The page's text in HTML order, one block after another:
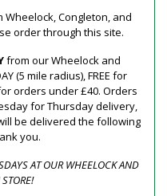
Congleton, and
order through this site.
from our Wheelock and
(5 mile radius), FREE for
orders under £40. Orders
for Thursday delivery,
be delivered the following
you.
AT OUR WHEELOCK AND